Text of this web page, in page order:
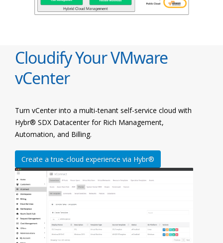
Cloudify Your VMware
vCenter
Turn vCenter into a multi-tenant self-service cloud with
Hybr® SDX Datacenter for Rich Management,
Automation, and Billing.
Create a true-cloud experience via Hybr®